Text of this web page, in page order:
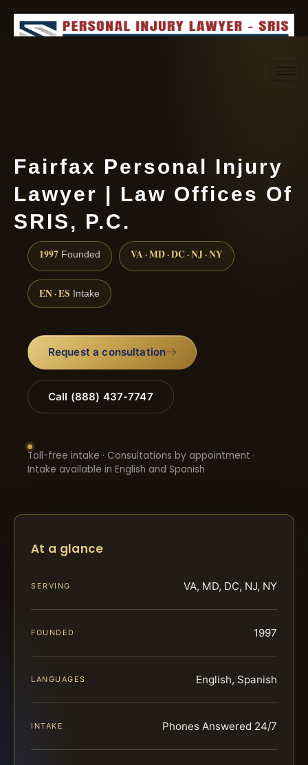
Fairfax Personal Injury
Lawyer | Law Offices Of
SRIS, P.C.
1997 Founded VA · MD · DC · NJ · NY
EN · ES Intake
Request a consultation
Call (888) 437-7747
Toll-free intake · Consultations by appointment ·
Intake available in English and Spanish
At a glance
SERVING VA, MD, DC, NJ, NY
FOUNDED 1997
LANGUAGES English, Spanish
INTAKE Phones Answered 24/7